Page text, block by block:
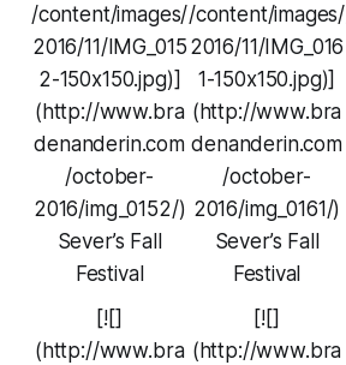
/content/images/
2016/11/IMG_015
2-150x150.jpg)]
(http://www.bra
denanderin.com
/october-
2016/img_0152/)
Sever’s Fall
Festival
/content/images/
2016/11/IMG_016
1-150x150.jpg)]
(http://www.bra
denanderin.com
/october-
2016/img_0161/)
Sever’s Fall
Festival
[![]
(http://www.bra
[![]
(http://www.bra